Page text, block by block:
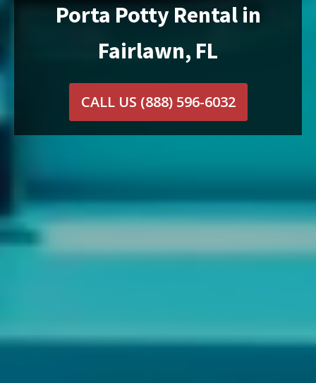
Porta Potty Rental in
Fairlawn, FL
CALL US (888) 596-6032